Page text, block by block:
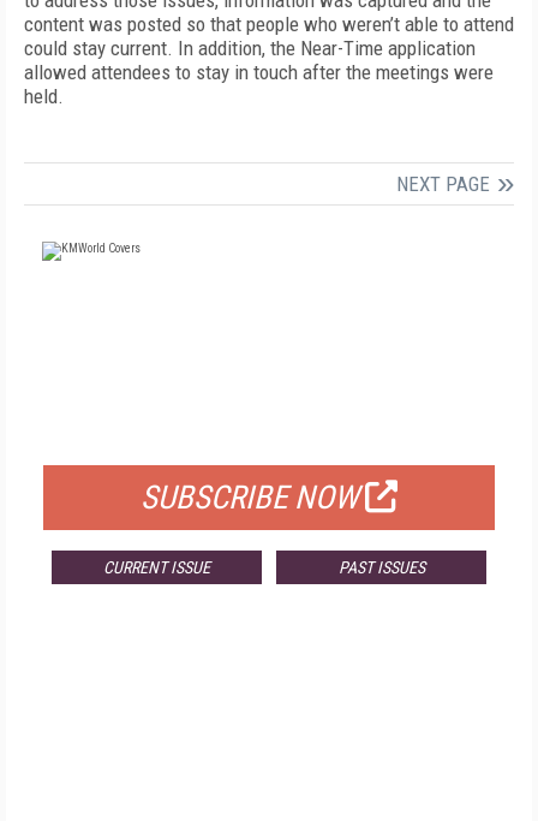
content was posted so that people who weren’t able to attend
could stay current. In addition, the Near-Time application
allowed attendees to stay in touch after the meetings were
held.
NEXT PAGE
SUBSCRIBE NOW
CURRENT ISSUE PAST ISSUES